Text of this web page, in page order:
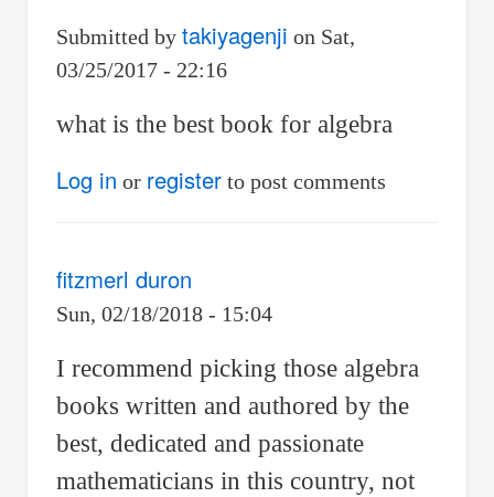
Submitted by takiyagenji on Sat,
03/25/2017 - 22:16
what is the best book for algebra
Log in or registerto post comments
fitzmerl duron
Sun, 02/18/2018 - 15:04
I recommend picking those algebra
books written and authored by the
best, dedicated and passionate
mathematicians in this country, not